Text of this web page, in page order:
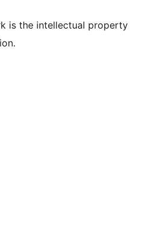
is the intellectual property